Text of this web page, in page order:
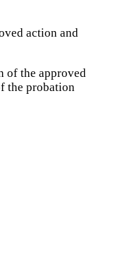
action and
of the approved
the probation